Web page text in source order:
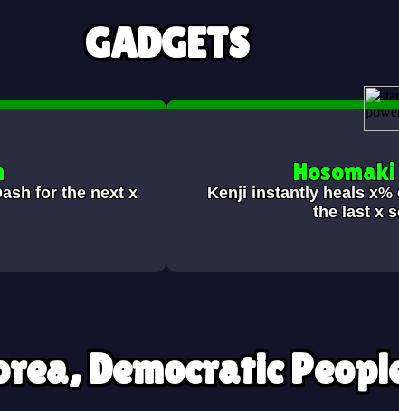
GADGETS
for the next x
Kenji instantly heals x%
the last x
Democratic